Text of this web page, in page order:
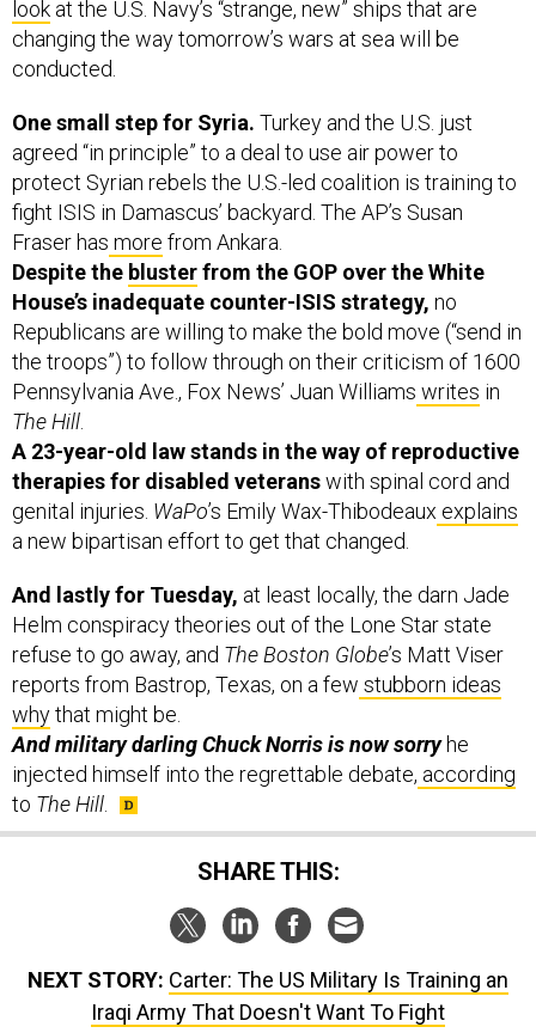
look at the U.S. Navy’s “strange, new” ships that are
changing the way tomorrow’s wars at sea will be
conducted.
One small step for Syria. Turkey and the U.S. just
agreed “in principle” to a deal to use air power to
protect Syrian rebels the U.S.-led coalition is training to
fight ISIS in Damascus’ backyard. The AP’s Susan
Fraser has more from Ankara.
Despite the blusterfrom the GOP over the White
House’s inadequate counter-ISIS strategy, no
Republicans are willing to make the bold move (“send in
the troops”) to follow through on their criticism of 1600
Pennsylvania Ave., Fox News’ Juan Williams writes in
The Hill
A 23-year-old law stands in the way of reproductive
therapies for disabled veteranswith spinal cord and
genital injuries. WaPo’s Emily Wax-Thibodeaux explains
a new bipartisan effort to get that changed.
And lastly for Tuesday, at least locally, the darn Jade
Helm conspiracy theories out of the Lone Star state
refuse to go away, and The Boston Globe’s Matt Viser
reports from Bastrop, Texas, on a few stubborn ideas
whythat might be.
And military darling Chuck Norris is now sorryhe
injected himself into the regrettable debate, according
to The Hill
SHARE THIS:
NEXT STORY: Carter: The US Military Is Training an
Iraqi Army That Doesn't Want To Fight